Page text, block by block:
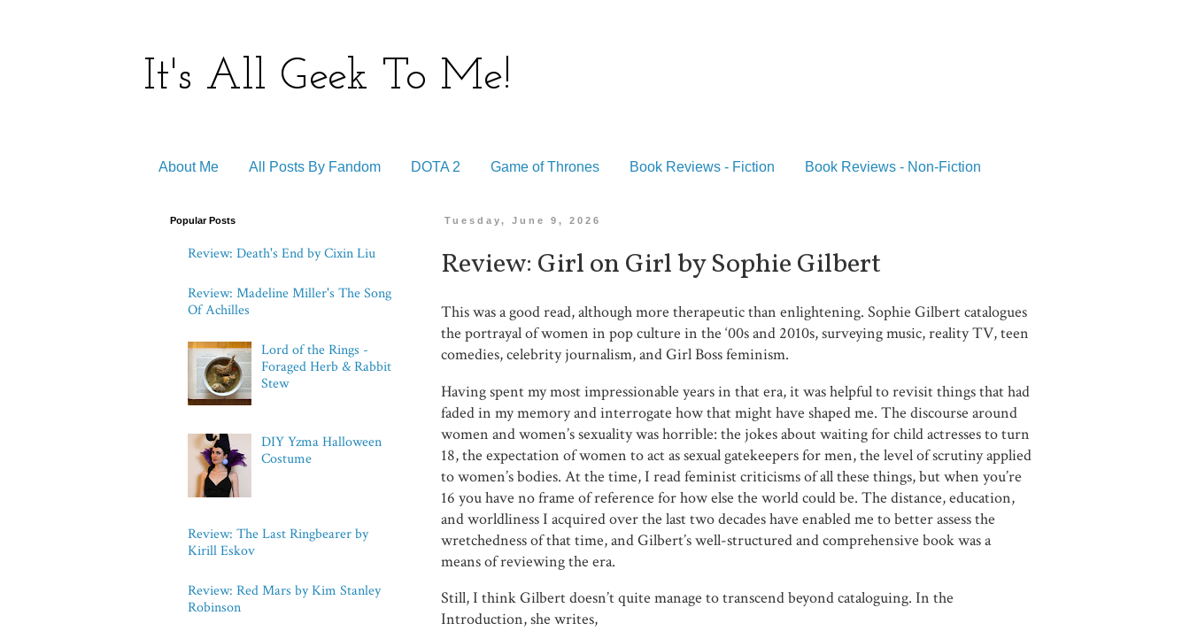
It's All Geek To Me!
About Me All Posts By Fandom DOTA 2 Game of Thrones Book Reviews - Fiction Book Reviews - Non-Fiction
Tuesday, June 9, 2026
Review: Girl on Girl by Sophie Gilbert
This was a good read, although more therapeutic than enlightening. Sophie Gilbert catalogues
the portrayal of women in pop culture in the ‘00s and 2010s, surveying music, reality TV, teen
comedies, celebrity journalism, and Girl Boss feminism.
Having spent my most impressionable years in that era, it was helpful to revisit things that had
faded in my memory and interrogate how that might have shaped me. The discourse around
women and women’s sexuality was horrible: the jokes about waiting for child actresses to turn
18, the expectation of women to act as sexual gatekeepers for men, the level of scrutiny applied
to women’s bodies. At the time, I read feminist criticisms of all these things, but when you’re
16 you have no frame of reference for how else the world could be. The distance, education,
and worldliness I acquired over the last two decades have enabled me to better assess the
wretchedness of that time, and Gilbert’s well-structured and comprehensive book was a
means of reviewing the era.
Still, I think Gilbert doesn’t quite manage to transcend beyond cataloguing. In the
Introduction, she writes,
Popular Posts
Review: Death's End by Cixin Liu
Review: Madeline Miller's The Song
Of Achilles
Lord of the Rings -
Foraged Herb & Rabbit
Stew
DIY Yzma Halloween
Costume
Review: The Last Ringbearer by
Kirill Eskov
Review: Red Mars by Kim Stanley
Robinson